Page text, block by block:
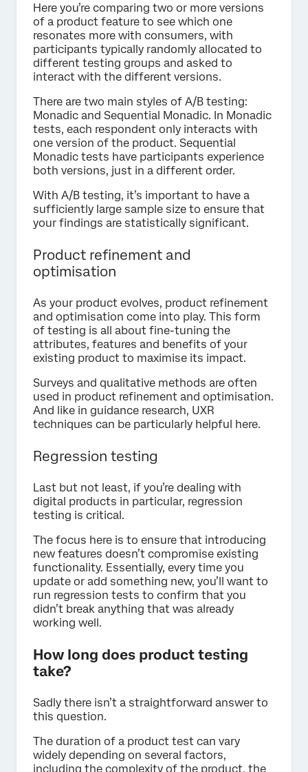
Here you’re comparing two or more versions
of a product feature to see which one
resonates more with consumers, with
participants typically randomly allocated to
different testing groups and asked to
interact with the different versions.
There are two main styles of A/B testing:
Monadic and Sequential Monadic. In Monadic
tests, each respondent only interacts with
one version of the product. Sequential
Monadic tests have participants experience
both versions, just in a different order.
With A/B testing, it’s important to have a
sufficiently large sample size to ensure that
your findings are statistically significant.
Product refinement and
optimisation
As your product evolves, product refinement
and optimisation come into play. This form
of testing is all about fine-tuning the
attributes, features and benefits of your
existing product to maximise its impact.
Surveys and qualitative methods are often
used in product refinement and optimisation.
And like in guidance research, UXR
techniques can be particularly helpful here.
Regression testing
Last but not least, if you’re dealing with
digital products in particular, regression
testing is critical.
The focus here is to ensure that introducing
new features doesn’t compromise existing
functionality. Essentially, every time you
update or add something new, you’ll want to
run regression tests to confirm that you
didn’t break anything that was already
working well.
How long does product testing
take?
Sadly there isn’t a straightforward answer to
this question.
The duration of a product test can vary
widely depending on several factors,
including the complexity of the product, the